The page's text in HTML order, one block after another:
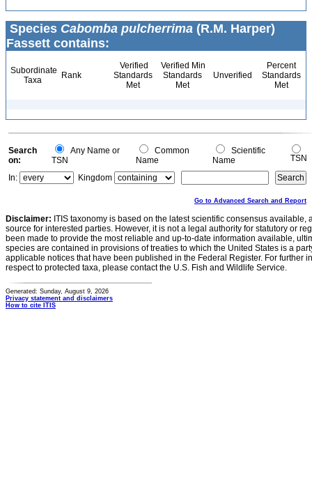
Species Cabomba pulcherrima (R.M. Harper)
Fassett contains:
Subordinate
Taxa
Rank
Verified
Standards
Met
Verified Min
Standards
Met
Unverified
Percent
Standards
Met
Search
on:
Any Name or
TSN
Common
Name
Scientific
Name
TSN
In:
Kingdom
Go to Advanced Search and Report
Disclaimer: ITIS taxonomy is based on the latest scientific consensus
source for interested parties. However, it is not a legal authority for statutory or
been made to provide the most reliable and up-to-date information available,
species are contained in provisions of treaties to which the United States is a
applicable notices that have been published in the Federal Register. For further
respect to protected taxa, please contact the U.S. Fish and Wildlife Service.
Generated: Sunday, August 9, 2026
Privacy statement and disclaimers
How to cite ITIS